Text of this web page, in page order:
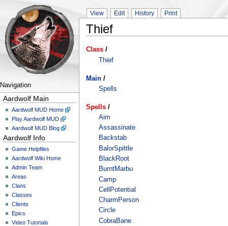
Navigation
Aardwolf Main
Aardwolf MUD Home
Play Aardwolf MUD
Aardwolf MUD Blog
Aardwolf Info
Game Helpfiles
Aardwolf Wiki Home
Admin Team
Areas
Clans
Classes
Clients
Epics
Video Tutorials
View Edit History Print
Thief
Class/
Thief
Main/
Spells
Spells/
Aim
Assassinate
Backstab
BalorSpittle
BlackRoot
BurntMarbu
Camp
CellPotential
CharmPerson
Circle
CobraBane